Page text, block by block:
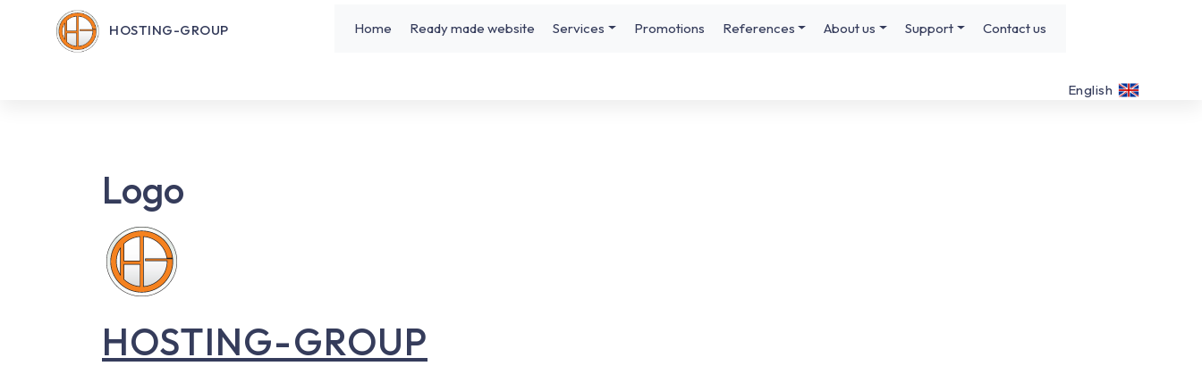
HOSTING-GROUP Home Ready made website Services Promotions References About us Support Contact us
English
Logo
HOSTING-GROUP